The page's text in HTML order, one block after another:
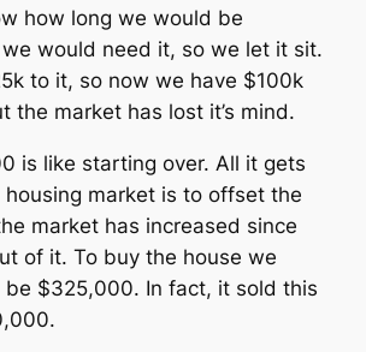
how long we would be
would need it, so we let it sit.
to it, so now we have $100k
the market has lost it’s mind.
is like starting over. All it gets
housing market is to offset the
market has increased since
of it. To buy the house we
$325,000. In fact, it sold this